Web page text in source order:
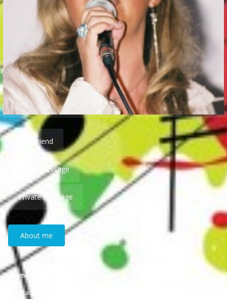
Add Friend
Public Message
Private Message
About me
Name
Paola